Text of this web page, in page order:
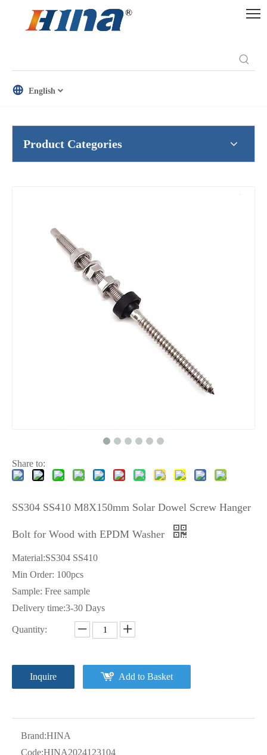
English
Product Categories
Share to:
SS304 SS410 M8X150mm Solar Dowel Screw Hanger
Bolt for Wood with EPDM Washer
Material:SS304 SS410
Min Order: 100pcs
Sample: Free sample
Delivery time:3-30 Days
Quantity:
Inquire Add to Basket
Brand:HINA
Code:HINA2024123104